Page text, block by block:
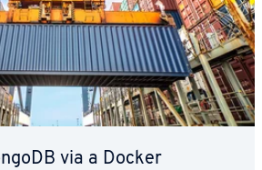
via a Docker